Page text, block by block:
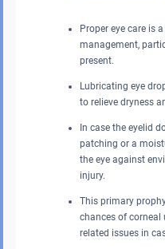
Proper eye care is
management,
present.
Lubricating eye
to relieve dryness
In case the eyelid
patching or a
the eye against
injury.
This primary
chances of corneal
related issues in